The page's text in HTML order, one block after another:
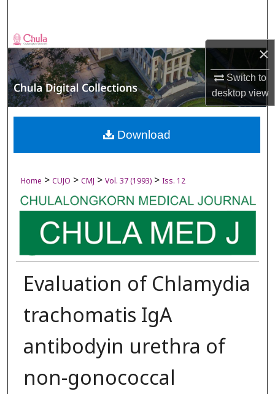
×
Switch to
desktopview
Browse Collections
My Account
About
Digital Commons Network™
Home > CUJO > CMJ > Vol. 37 (1993) > Iss. 12
Evaluation of Chlamydia
trachomatis IgA
antibodyin urethra of
non-gonococcal
Download